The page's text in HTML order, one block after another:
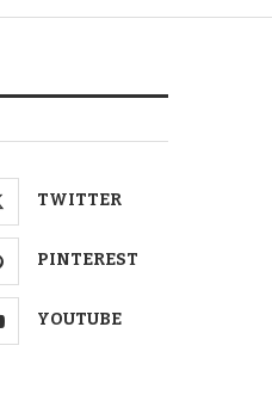
TWITTER
PINTEREST
YOUTUBE